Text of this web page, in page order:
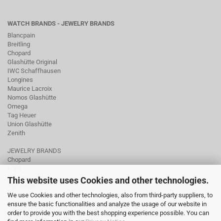
This website uses Cookies and other technologies.
We use Cookies and other technologies, also from third-party suppliers, to
ensure the basic functionalities and analyze the usage of our website in
order to provide you with the best shopping experience possible. You can
WATCH BRANDS - JEWELRY BRANDS
Blancpain
Breitling
Chopard
Glashütte Original
IWC Schaffhausen
Longines
Maurice Lacroix
Nomos Glashütte
Omega
Tag Heuer
Union Glashütte
Zenith
JEWELRY BRANDS
Chopard
Ole Lynggaard
Tamara Comolli
Wellendorff